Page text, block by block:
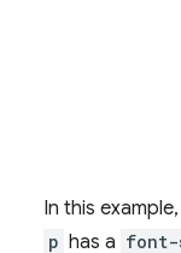
In this
p has a font-